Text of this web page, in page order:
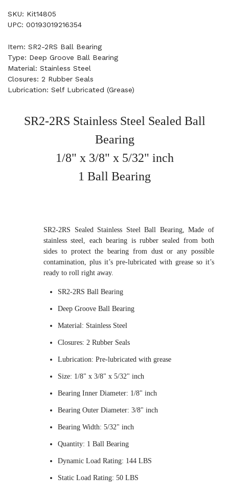
SKU: Kit14805
UPC: 00193019216354
Item: SR2-2RS Ball Bearing
Type: Deep Groove Ball Bearing
Material: Stainless Steel
Closures: 2 Rubber Seals
Lubrication: Self Lubricated (Grease)
SR2-2RS Stainless Steel Sealed Ball
Bearing
1/8" x 3/8" x 5/32" inch
1 Ball Bearing
SR2-2RS Sealed Stainless Steel Ball Bearing, Made of
stainless steel, each bearing is rubber sealed from both
sides to protect the bearing from dust or any possible
contamination, plus it’s pre-lubricated with grease so it’s
ready to roll right away.
SR2-2RS Ball Bearing
Deep Groove Ball Bearing
Material: Stainless Steel
Closures: 2 Rubber Seals
Lubrication: Pre-lubricated with grease
Size: 1/8" x 3/8" x 5/32" inch
Bearing Inner Diameter: 1/8" inch
Bearing Outer Diameter: 3/8" inch
Bearing Width: 5/32" inch
Quantity: 1 Ball Bearing
Dynamic Load Rating: 144 LBS
Static Load Rating: 50 LBS